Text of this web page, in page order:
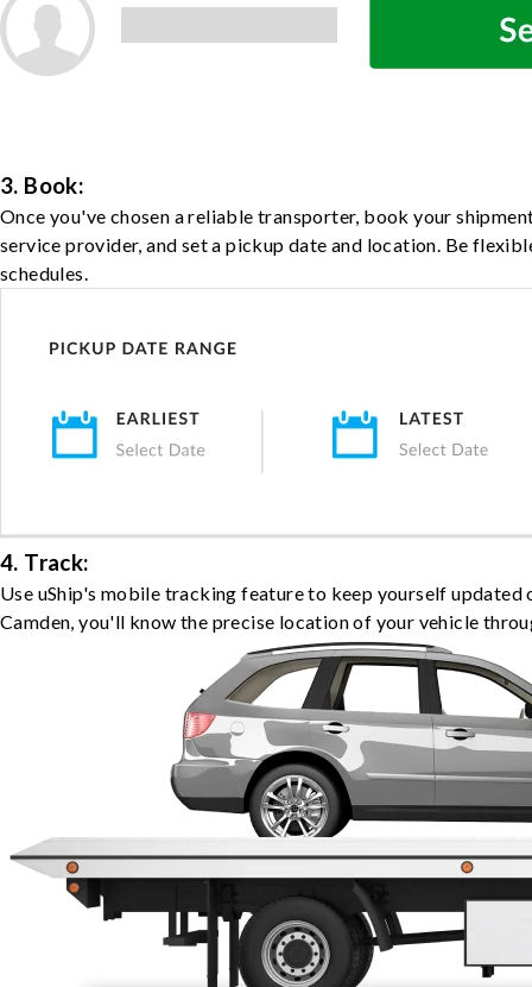
3. Book:
Once you've chosen a reliable transporter, book your
service provider, and set a pickup date and location. Be
schedules.
4. Track:
Use uShip's mobile tracking feature to keep yourself
Camden, you'll know the precise location of your vehicle